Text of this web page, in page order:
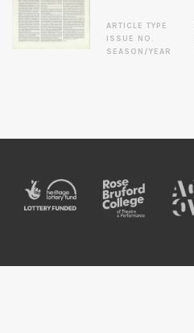
ARTICLE TYPE
ISSUE NO.
SEASON/YEAR